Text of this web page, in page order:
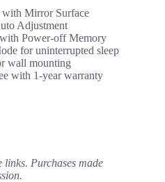
Mirror Surface
Adjustment
Power-off Memory
for uninterrupted sleep
wall mounting
with 1-year warranty
links. Purchases made